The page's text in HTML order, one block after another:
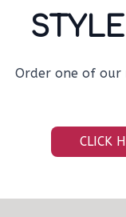
Order one of our
CLICK